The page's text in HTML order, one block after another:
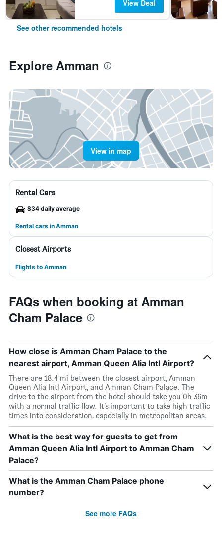
View Deal
See other recommended hotels
Explore Amman
View in map
Rental Cars
$34 daily average
Rental cars in Amman
Closest Airports
Flights to Amman
FAQs when booking at Amman
Cham Palace
How close is Amman Cham Palace to the
nearest airport, Amman Queen Alia Intl Airport?
There are 18.4 mi between the closest airport, Amman
Queen Alia Intl Airport, and Amman Cham Palace. The
drive to the airport from the hotel should take you 0h 36m
with a normal traffic flow. It’s important to take high traffic
times into consideration, especially in metropolitan areas.
What is the best way for guests to get from
Amman Queen Alia Intl Airport to Amman Cham
Palace?
What is the Amman Cham Palace phone
number?
See more FAQs